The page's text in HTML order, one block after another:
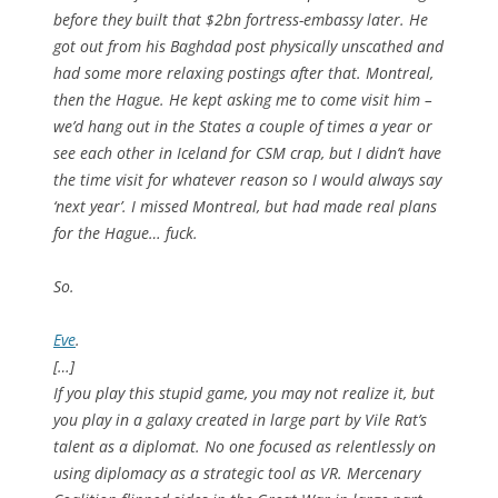
before they built that $2bn fortress-embassy later. He
got out from his Baghdad post physically unscathed and
had some more relaxing postings after that. Montreal,
then the Hague. He kept asking me to come visit him –
we’d hang out in the States a couple of times a year or
see each other in Iceland for CSM crap, but I didn’t have
the time visit for whatever reason so I would always say
‘next year’. I missed Montreal, but had made real plans
for the Hague… fuck.
So.
Eve.
[…]
If you play this stupid game, you may not realize it, but
you play in a galaxy created in large part by Vile Rat’s
talent as a diplomat. No one focused as relentlessly on
using diplomacy as a strategic tool as VR. Mercenary